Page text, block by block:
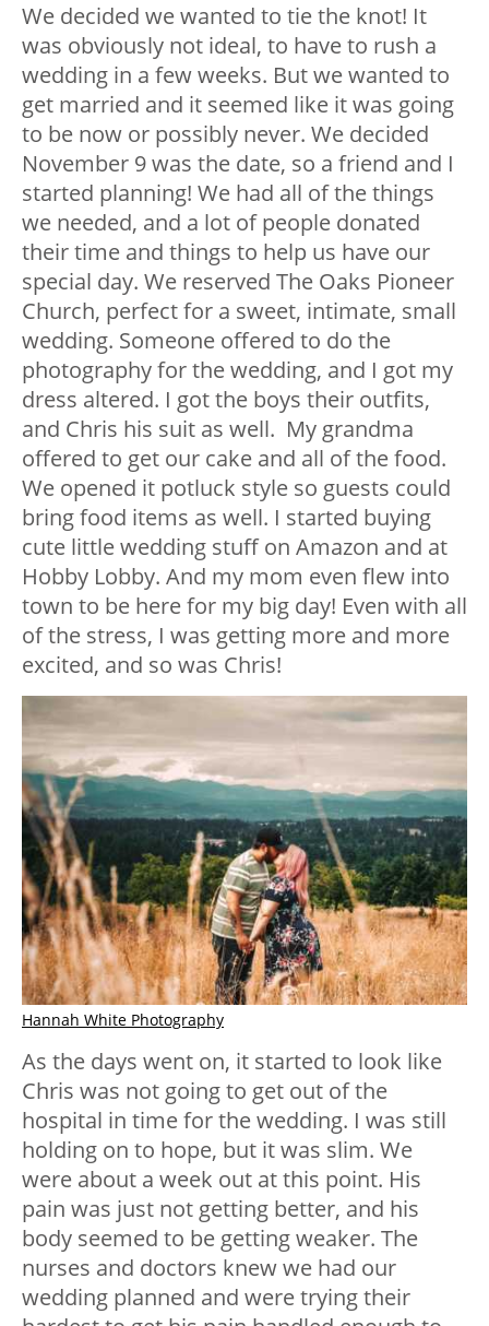
We decided we wanted to tie the knot! It
was obviously not ideal, to have to rush a
wedding in a few weeks. But we wanted to
get married and it seemed like it was going
to be now or possibly never. We decided
November 9 was the date, so a friend and I
started planning! We had all of the things
we needed, and a lot of people donated
their time and things to help us have our
special day. We reserved The Oaks Pioneer
Church, perfect for a sweet, intimate, small
wedding. Someone offered to do the
photography for the wedding, and I got my
dress altered. I got the boys their outfits,
and Chris his suit as well. My grandma
offered to get our cake and all of the food.
We opened it potluck style so guests could
bring food items as well. I started buying
cute little wedding stuff on Amazon and at
Hobby Lobby. And my mom even flew into
town to be here for my big day! Even with all
of the stress, I was getting more and more
excited, and so was Chris!
Hannah White Photography
As the days went on, it started to look like
Chris was not going to get out of the
hospital in time for the wedding. I was still
holding on to hope, but it was slim. We
were about a week out at this point. His
pain was just not getting better, and his
body seemed to be getting weaker. The
nurses and doctors knew we had our
wedding planned and were trying their